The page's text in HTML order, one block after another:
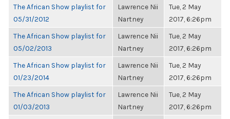
The African Show playlist for
05/31/2012
Lawrence Nii
Nartney
Tue, 2 May
2017, 6:26pm
The African Show playlist for
05/02/2013
Lawrence Nii
Nartney
Tue, 2 May
2017, 6:26pm
The African Show playlist for
01/23/2014
Lawrence Nii
Nartney
Tue, 2 May
2017, 6:26pm
The African Show playlist for
01/03/2013
Lawrence Nii
Nartney
Tue, 2 May
2017, 6:26pm